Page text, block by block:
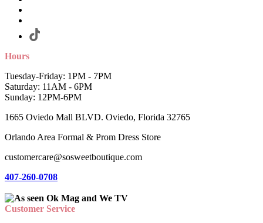
Hours
Tuesday-Friday: 1PM - 7PM
Saturday: 11AM - 6PM
Sunday: 12PM-6PM
1665 Oviedo Mall BLVD. Oviedo, Florida 32765
Orlando Area Formal & Prom Dress Store
customercare@sosweetboutique.com
407-260-0708
Customer Service